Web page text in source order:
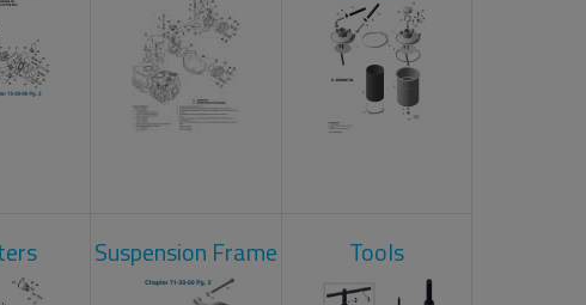
Suspension Frame Tools